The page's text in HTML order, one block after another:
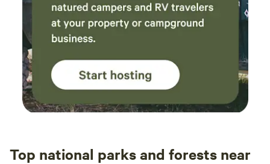
Top national parks and forests near